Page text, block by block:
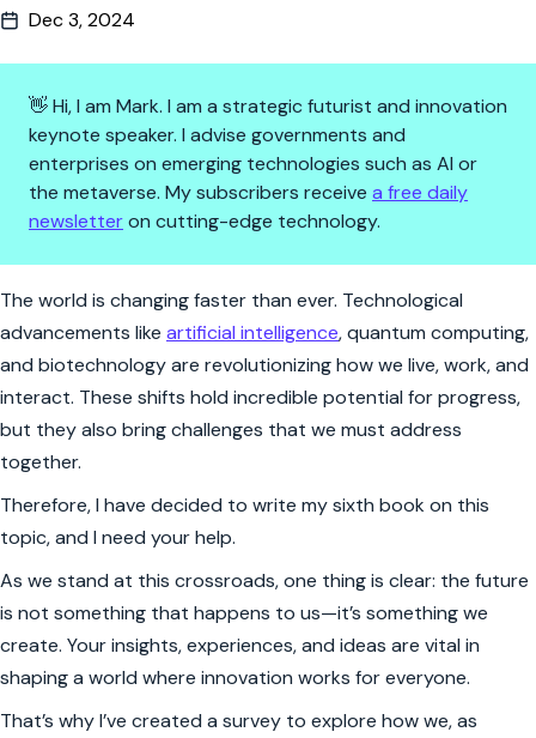
Dec 3, 2024
👋 Hi, I am Mark. I am a strategic futurist and innovation
keynote speaker. I advise governments and
enterprises on emerging technologies such as AI or
the metaverse. My subscribers receive a free daily
newsletteron cutting-edge technology.
Shaping the Future: Your
The world is changing faster than ever. Technological
advancements like artificial intelligence, quantum computing,
and biotechnology are revolutionizing how we live, work, and
interact. These shifts hold incredible potential for progress,
but they also bring challenges that we must address
together.
Therefore, I have decided to write my sixth book on this
topic, and I need your help.
As we stand at this crossroads, one thing is clear: the future
is not something that happens to us—it’s something we
create. Your insights, experiences, and ideas are vital in
shaping a world where innovation works for everyone.
That’s why I’ve created a survey to explore how we, as